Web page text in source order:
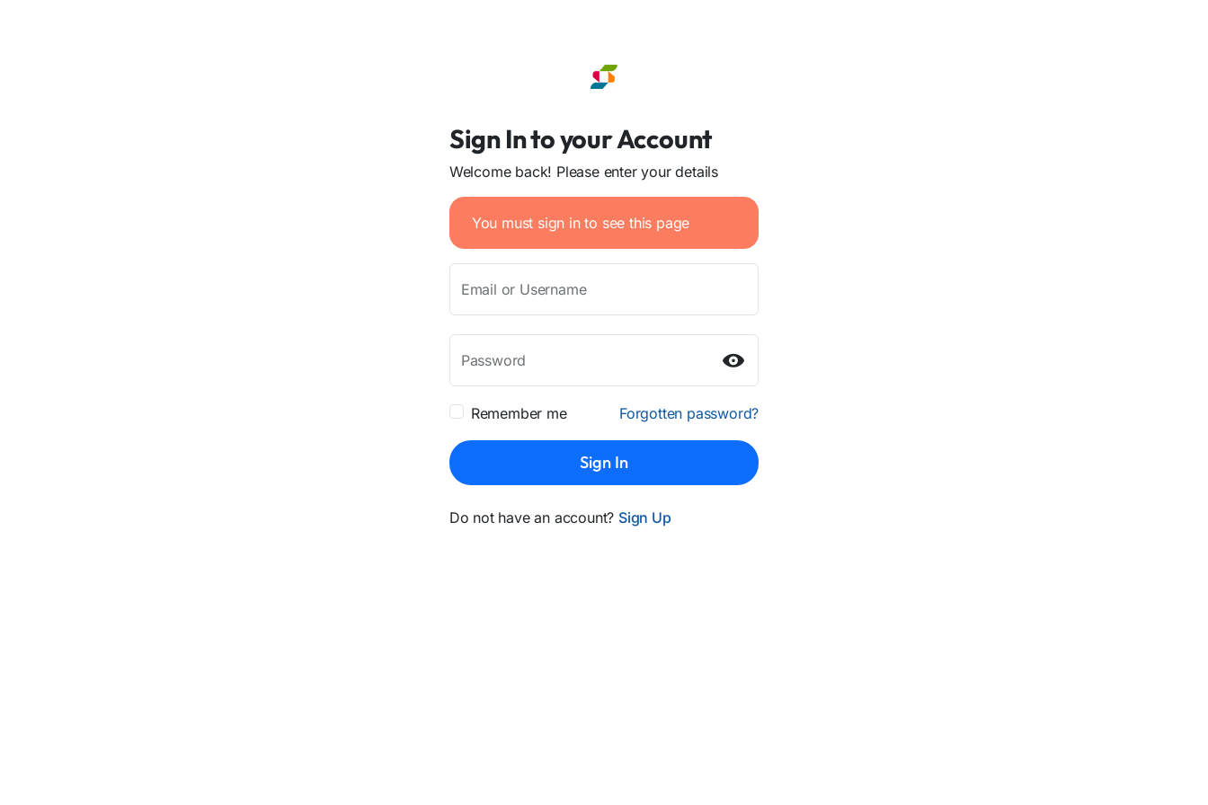
Sign In to your Account
Welcome back! Please enter your details
You must sign in to see this page
Email or Username
Password
Remember me Forgotten password?
Sign In
Do not have an account? Sign Up